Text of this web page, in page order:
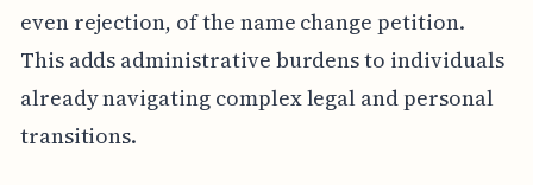
even rejection, of the name change petition.
This adds administrative burdens to individuals
already navigating complex legal and personal
transitions.